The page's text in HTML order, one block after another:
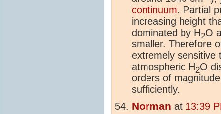
continuum. Partial
increasing height
dominated by H2O
smaller. Therefore
extremely sensitive
atmospheric H2O
orders of
sufficiently.
Norman at 13:39